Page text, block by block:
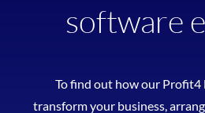
software
To find out how our Profit4
transform your business,